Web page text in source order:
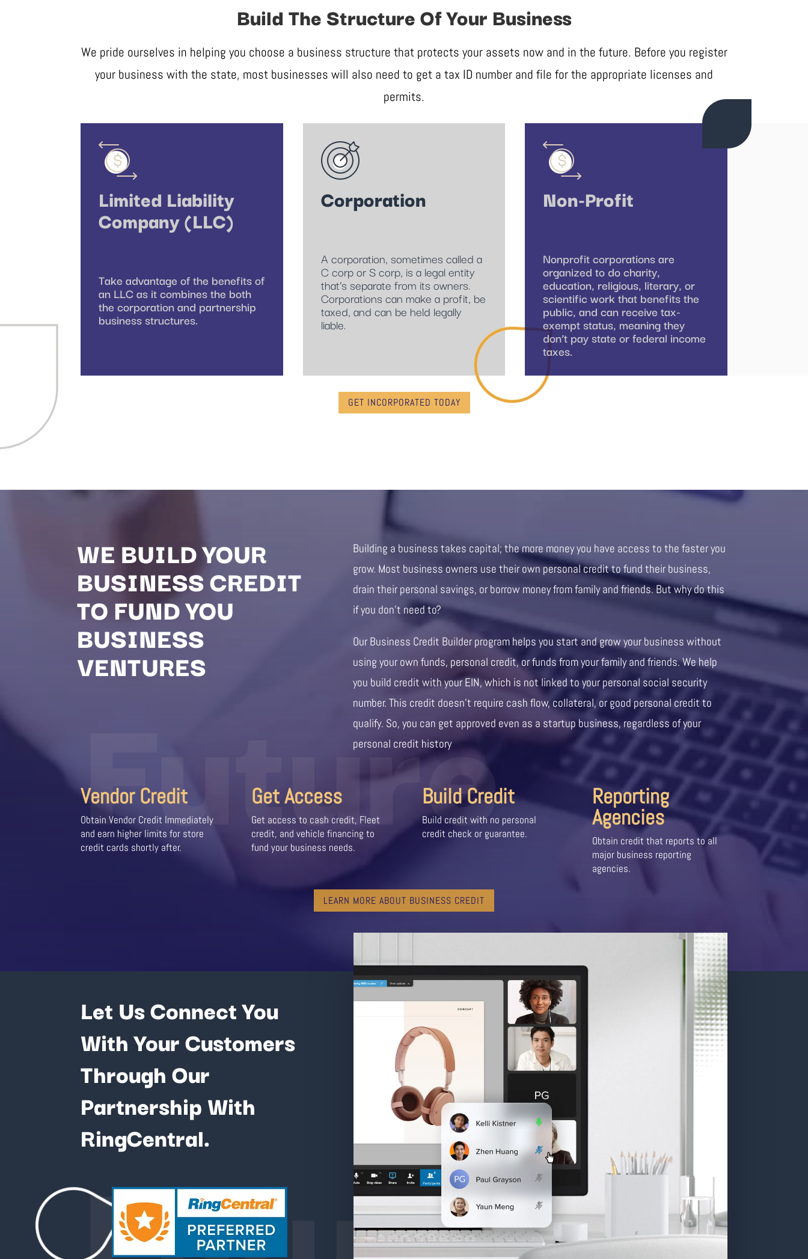
Build The Structure Of Your Business
We pride ourselves in helping you choose a business structure that protects your assets now and in the future. Before you register
your business with the state, most businesses will also need to get a tax ID number and file for the appropriate licenses and
permits.
Limited Liability
Company (LLC)
Take advantage of the benefits of
an LLC as it combines the both
the corporation and partnership
business structures.
Corporation
A corporation, sometimes called a
C corp or S corp, is a legal entity
that’s separate from its owners.
Corporations can make a profit, be
taxed, and can be held legally
liable.
Non-Profit
Nonprofit corporations are
organized to do charity,
education, religious, literary, or
scientific work that benefits the
public, and can receive tax-
exempt status, meaning they
don’t pay state or federal income
taxes.
GET INCORPORATED TODAY
WE BUILD YOUR
BUSINESS CREDIT
TO FUND YOU
BUSINESS
VENTURES
Building a business takes capital; the more money you have access to the faster you
grow. Most business owners use their own personal credit to fund their business,
drain their personal savings, or borrow money from family and friends. But why do this
if you don’t need to?
Our Business Credit Builder program helps you start and grow your business without
using your own funds, personal credit, or funds from your family and friends. We help
you build credit with your EIN, which is not linked to your personal social security
number. This credit doesn’t require cash flow, collateral, or good personal credit to
qualify. So, you can get approved even as a startup business, regardless of your
personal credit history
Future
Vendor Credit
Obtain Vendor Credit Immediately
and earn higher limits for store
credit cards shortly after.
Get Access
Get access to cash credit, Fleet
credit, and vehicle financing to
fund your business needs.
Build Credit
Build credit with no personal
credit check or guarantee.
Reporting
Agencies
Obtain credit that reports to all
major business reporting
agencies.
LEARN MORE ABOUT BUSINESS CREDIT
Let Us Connect You
With Your Customers
Through Our
Partnership With
RingCentral.